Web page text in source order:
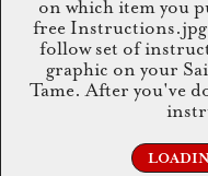
on which item you
free Instructions.jpg
follow set of
graphic on your
Tame. After you've